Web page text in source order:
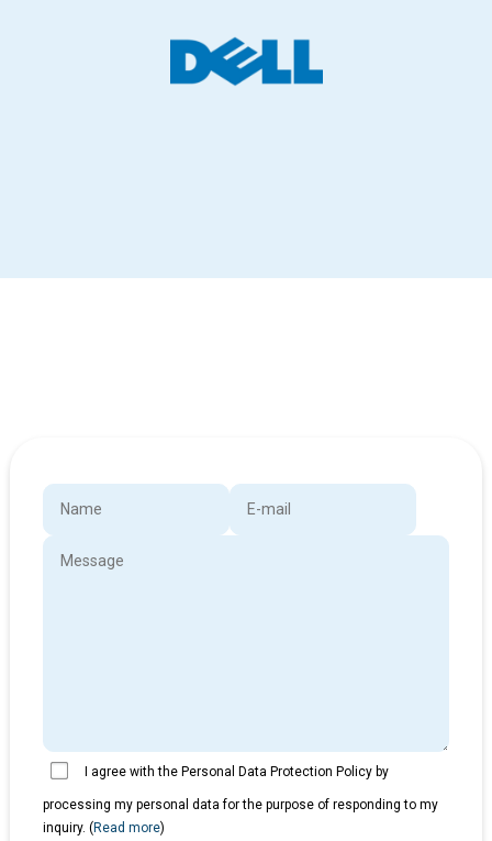
I agree with the Personal Data Protection Policy by
processing my personal data for the purpose of responding to my
inquiry. (Read more)